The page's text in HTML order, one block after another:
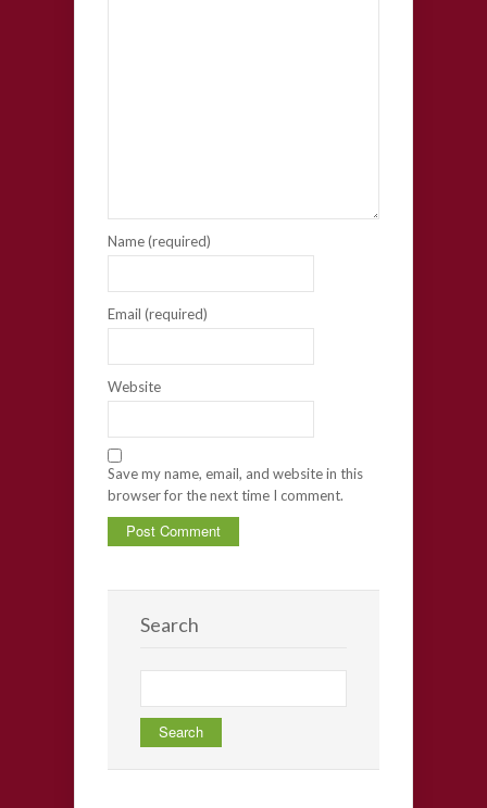
Name (required)
Email (required)
Website
Save my name, email, and website in this
browser for the next time I comment.
Search
for: